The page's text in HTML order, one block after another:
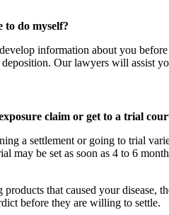
to do myself?
information about you
Our lawyers will assist
claim or get to a trial
a settlement or going to trial
may be set as soon as 4 to 6
that caused your
before they are willing to settle.